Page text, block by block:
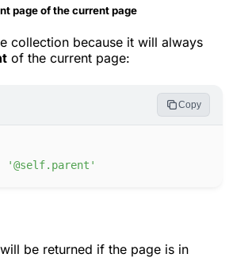
page of the current page
collection because it will always
of the current page:
Copy
'@self.parent '
be returned if the page is in